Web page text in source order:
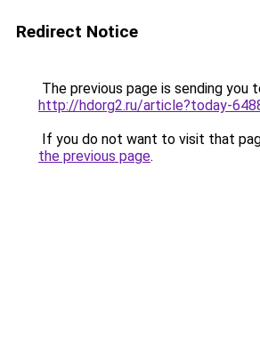
Redirect Notice
The previous page is sending you
http://hdorg2.ru/article?today-
If you do not want to visit that
the previous page.